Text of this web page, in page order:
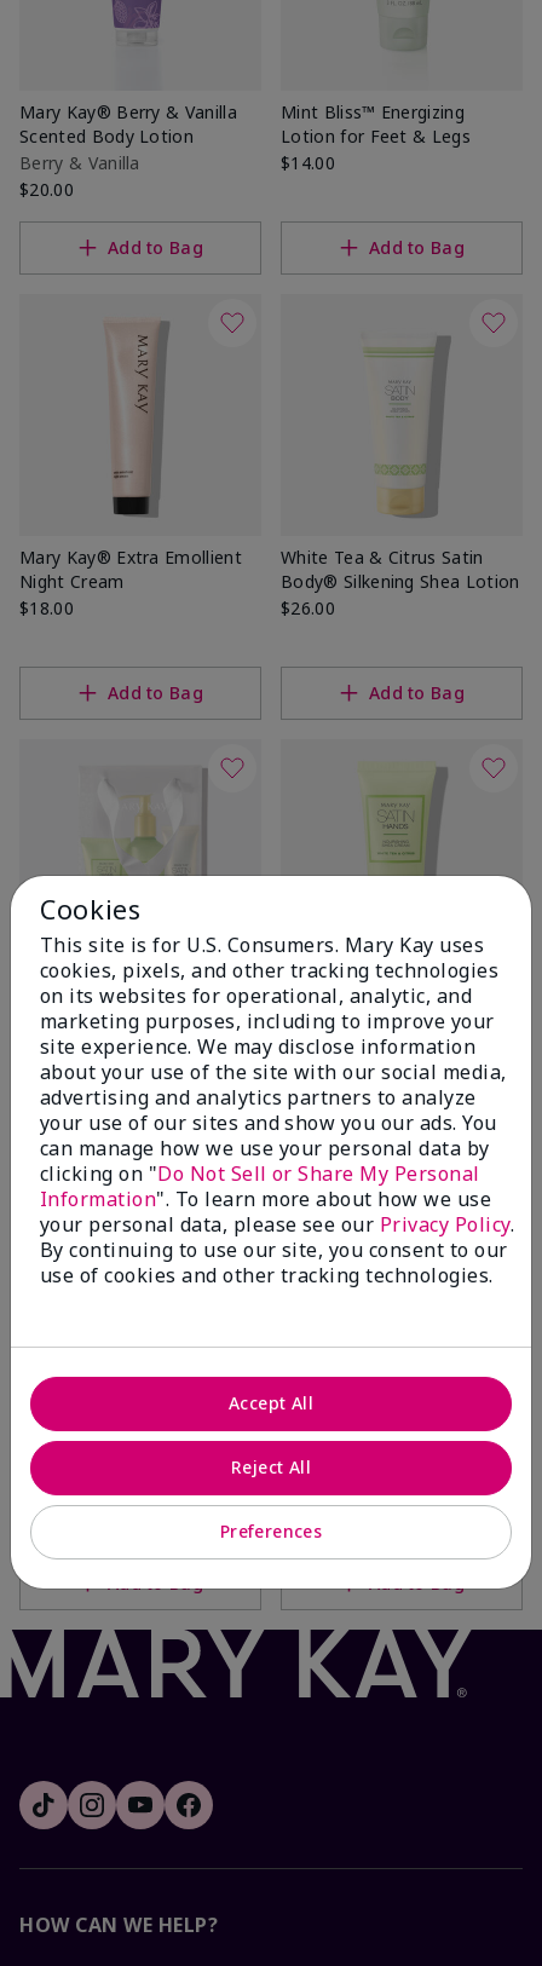
Mary Kay® Berry & Vanilla
Scented Body Lotion
Berry & Vanilla
$20.00
Add to Bag
Mint Bliss™ Energizing
Lotion for Feet & Legs
$14.00
Add to Bag
Mary Kay® Extra Emollient
Night Cream
$18.00
Add to Bag
White Tea & Citrus Satin
Body® Silkening Shea Lotion
$26.00
Add to Bag
White Tea & Citrus Satin
Hands® Pampering Set
White Tea & Citrus
$38.00
Add to Bag
White Tea & Citrus Satin
Hands® Nourishing Shea
Cream
$14.00
Add to Bag
Fragrance-Free Satin
Hands® Nourishing Shea
Cream
$14.00
Add to Bag
Mary Kay® Hydrating Lotion
$20.00
Add to Bag
HOW CAN WE HELP?
Cookies
This site is for U.S. Consumers. Mary Kay uses
cookies, pixels, and other tracking technologies
on its websites for operational, analytic, and
marketing purposes, including to improve your
site experience. We may disclose information
about your use of the site with our social media,
advertising and analytics partners to analyze
your use of our sites and show you our ads. You
can manage how we use your personal data by
clicking on "Do Not Sell or Share My Personal
Information". To learn more about how we use
your personal data, please see our Privacy Policy.
By continuing to use our site, you consent to our
use of cookies and other tracking technologies.
Preferences
Reject All
Accept All